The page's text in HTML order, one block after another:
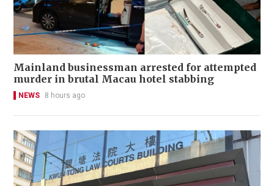
Mainland businessman arrested for attempted
murder in brutal Macau hotel stabbing
NEWS 8 hours ago